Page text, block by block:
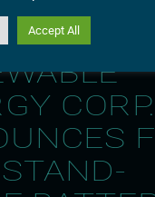
CORP.
Accept All